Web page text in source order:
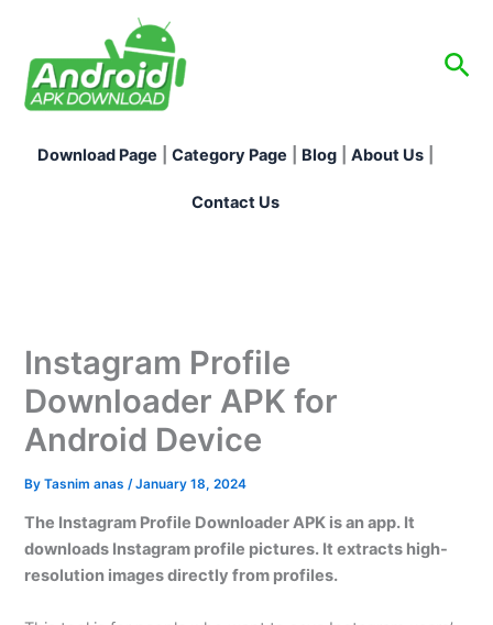
content
Download Page Category Page Blog About Us
Contact Us
Instagram Profile
Downloader APK for
Android Device
ByTasnim anas /January 18, 2024
The Instagram Profile Downloader APK is an app. It
downloads Instagram profile pictures. It extracts high-
resolution images directly from profiles.